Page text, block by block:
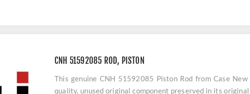
CNH 51592085 ROD, PISTON
This genuine CNH 51592085 Piston Rod from Case
quality, unused original component preserved in its